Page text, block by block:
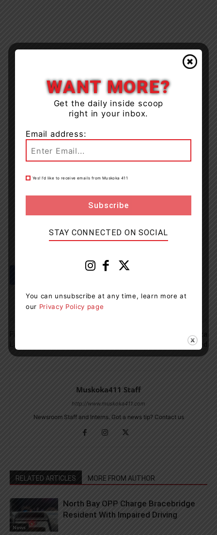
Charges Laid After Pizza
Delivery Driver Robbed
Muskoka411 Staff
http://www.muskoka411.com
Newsroom Staff and Interns. Got a news tip? Contact us
RELATED ARTICLES MORE FROM AUTHOR
News
North Bay OPP Charge Bracebridge
Resident With Impaired Driving
WANT MORE?
Get the daily inside scoop
right in your inbox.
Email address:
Yes! I’d like to receive emails from Muskoka 411
STAY CONNECTED ON SOCIAL
You can unsubscribe at any time, learn more at
our Privacy Policy page